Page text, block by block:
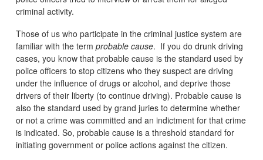
criminal activity.
Those of us who participate in the criminal justice system are
familiar with the term probable cause. If you do drunk driving
cases, you know that probable cause is the standard used by
police officers to stop citizens who they suspect are driving
under the influence of drugs or alcohol, and deprive those
drivers of their liberty (to continue driving). Probable cause is
also the standard used by grand juries to determine whether
or not a crime was committed and an indictment for that crime
is indicated. So, probable cause is a threshold standard for
initiating government or police actions against the citizen.